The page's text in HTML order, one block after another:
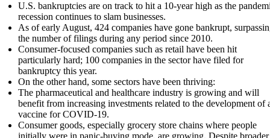
U.S. bankruptcies are on track to hit a 10-year high as the
recession continues to slam businesses.
As of early August, 424 companies have gone bankrupt,
the number of filings during any period since 2010.
Consumer-focused companies such as retail have been hit
particularly hard; 100 companies in the sector have filed for
bankruptcy this year.
On the other hand, some sectors have been thriving:
The pharmaceutical and healthcare industry is growing and will
benefit from increasing investments related to the development of
vaccine for COVID-19.
Consumer goods, especially grocery store chains where people
initially were in panic-buying mode, are growing. Despite broader